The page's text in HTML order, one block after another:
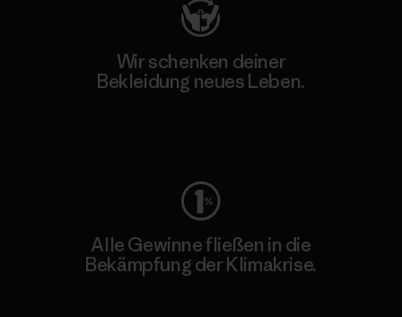
Wir schenken deiner
Bekleidung neues Leben.
Alle Gewinne fließen in die
Bekämpfung der Klimakrise.